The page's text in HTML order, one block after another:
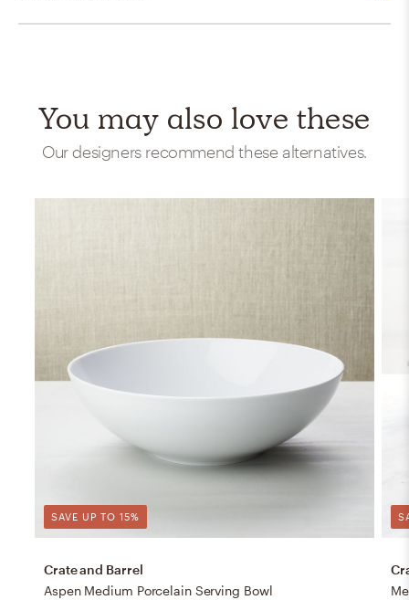
You may also love these
Our designers recommend these alternatives.
SAVE UP TO 15%
Crate and Barrel
Aspen Medium Porcelain Serving Bowl